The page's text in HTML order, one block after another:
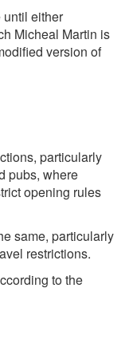
either
Micheal Martin is
version of
particularly
pubs, where
opening rules
same, particularly
restrictions.
to the